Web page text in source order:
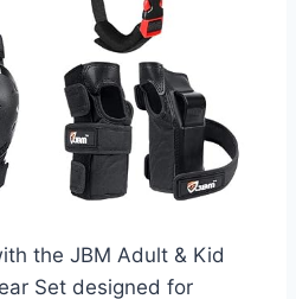
the JBM Adult & Kid
Set designed for